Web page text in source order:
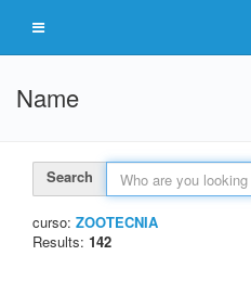
Name
Search
curso: ZOOTECNIA
Results: 142